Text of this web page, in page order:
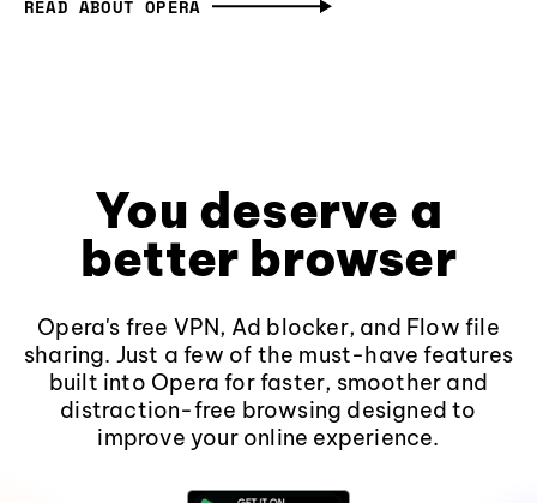
READ ABOUT OPERA
You deserve a
better browser
Opera's free VPN, Ad blocker, and Flow file
sharing. Just a few of the must-have features
built into Opera for faster, smoother and
distraction-free browsing designed to
improve your online experience.